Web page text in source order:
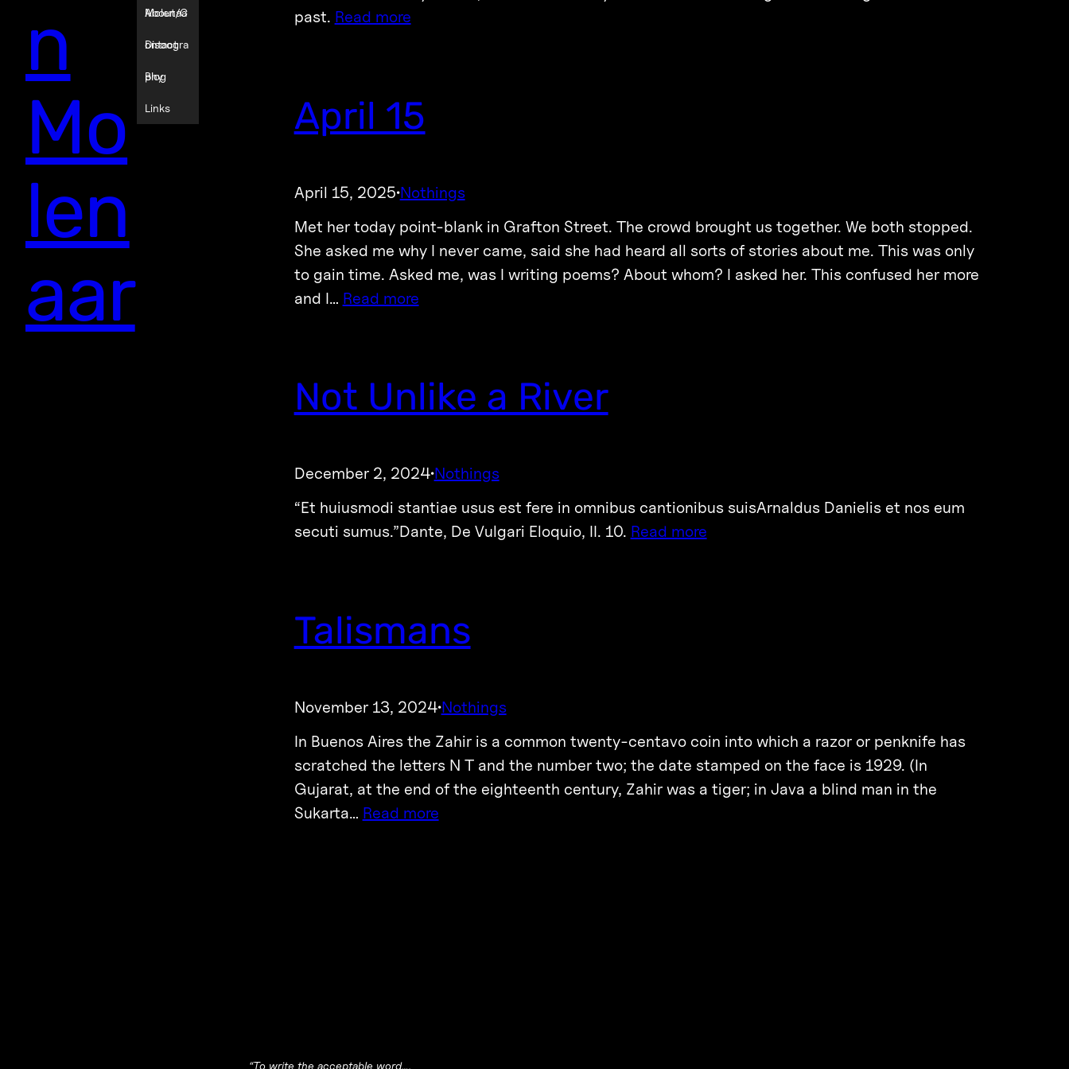
n
Mo
len
aar
Molenaa
r
About/C
ontact
Discogra
phy
Blog
Links
past. Read more
April 15
April 15, 2025·Nothings
Met her today point-blank in Grafton Street. The crowd brought us together. We both stopped.
She asked me why I never came, said she had heard all sorts of stories about me. This was only
to gain time. Asked me, was I writing poems? About whom? I asked her. This confused her more
and I… Read more
Not Unlike a River
December 2, 2024·Nothings
“Et huiusmodi stantiae usus est fere in omnibus cantionibus suisArnaldus Danielis et nos eum
secuti sumus.”Dante, De Vulgari Eloquio, II. 10. Read more
Talismans
November 13, 2024·Nothings
In Buenos Aires the Zahir is a common twenty-centavo coin into which a razor or penknife has
scratched the letters N T and the number two; the date stamped on the face is 1929. (In
Gujarat, at the end of the eighteenth century, Zahir was a tiger; in Java a blind man in the
Sukarta… Read more
“To write the acceptable word….